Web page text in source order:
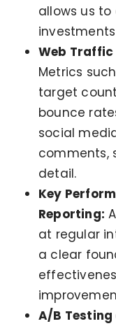
allows us
Web Traffic
Metrics
target
bounce
social
comments,
detail.
Key
Reporting:
at regular
a clear
A/B